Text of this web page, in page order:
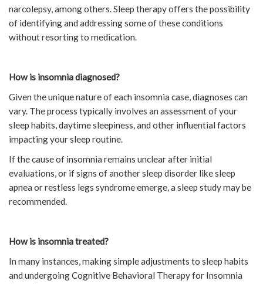
narcolepsy, among others. Sleep therapy offers the possibility
of identifying and addressing some of these conditions
without resorting to medication.
How is insomnia diagnosed?
Given the unique nature of each insomnia case, diagnoses can
vary. The process typically involves an assessment of your
sleep habits, daytime sleepiness, and other influential factors
impacting your sleep routine.
If the cause of insomnia remains unclear after initial
evaluations, or if signs of another sleep disorder like sleep
apnea or restless legs syndrome emerge, a sleep study may be
recommended.
How is insomnia treated?
In many instances, making simple adjustments to sleep habits
and undergoing Cognitive Behavioral Therapy for Insomnia